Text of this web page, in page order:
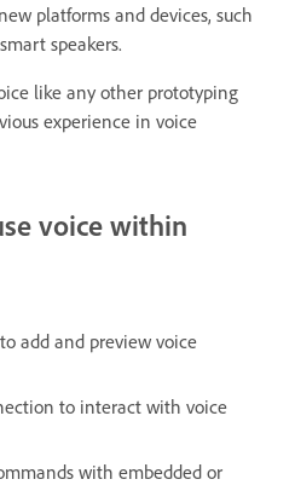
platforms and devices, such
speakers.
like any other prototyping
experience in voice
voice within
add and preview voice
to interact with voice
with embedded or